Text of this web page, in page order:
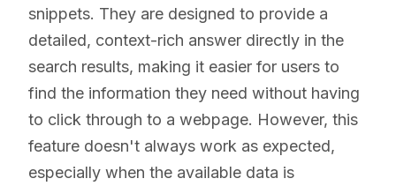
snippets. They are designed to provide a
detailed, context-rich answer directly in the
search results, making it easier for users to
find the information they need without having
to click through to a webpage. However, this
feature doesn't always work as expected,
especially when the available data is